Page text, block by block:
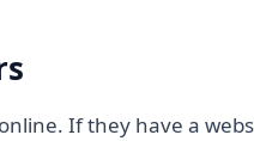
If they have a